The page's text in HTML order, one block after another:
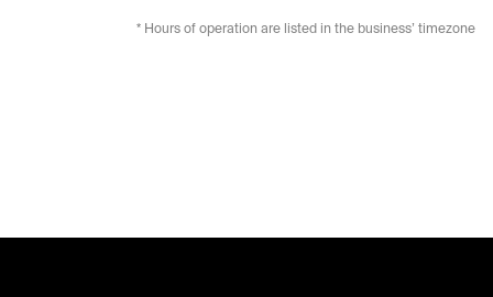
* Hours of operation are listed in the business’ timezone